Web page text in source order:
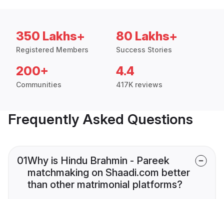
350 Lakhs+
Registered Members
80 Lakhs+
Success Stories
200+
Communities
4.4
417K reviews
Frequently Asked Questions
01Why is Hindu Brahmin - Pareek
matchmaking on Shaadi.com better
than other matrimonial platforms?